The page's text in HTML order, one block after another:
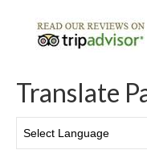
Translate